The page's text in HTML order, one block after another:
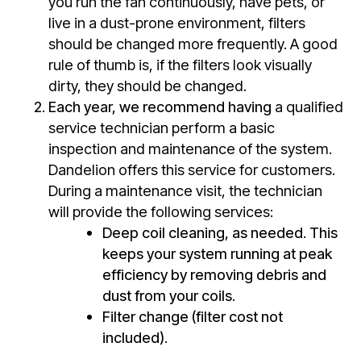
live in a dust-prone environment, filters
should be changed more frequently. A good
rule of thumb is, if the filters look visually
dirty, they should be changed.
Each year, we recommend having a qualified
service technician perform a basic
inspection and maintenance of the system.
Dandelion offers this service for customers.
During a maintenance visit, the technician
will provide the following services:
Deep coil cleaning, as needed. This
keeps your system running at peak
efficiency by removing debris and
dust from your coils.
Filter change (filter cost not
included).